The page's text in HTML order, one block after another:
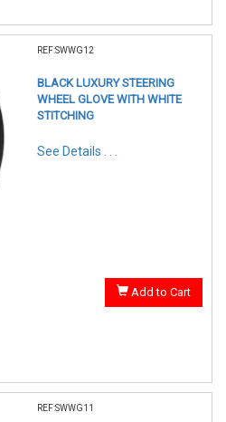
REF:SWWG12
BLACK LUXURY STEERING
WHEEL GLOVE WITH WHITE
STITCHING
See Details . . .
Add to Cart
REF:SWWG11